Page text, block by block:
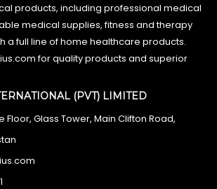
products, including professional medical
medical supplies, fitness and therapy
a full line of home healthcare products.
for quality products and superior
(PVT) LIMITED
Floor, Glass Tower, Main Clifton Road,